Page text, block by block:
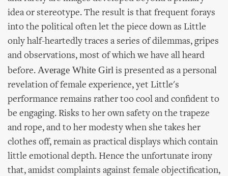
idea or stereotype. The result is that frequent forays
into the political often let the piece down as Little
only half-heartedly traces a series of dilemmas, gripes
and observations, most of which we have all heard
before. Average White Girl is presented as a personal
revelation of female experience, yet Little's
performance remains rather too cool and confident to
be engaging. Risks to her own safety on the trapeze
and rope, and to her modesty when she takes her
clothes off, remain as practical displays which contain
little emotional depth. Hence the unfortunate irony
that, amidst complaints against female objectification,